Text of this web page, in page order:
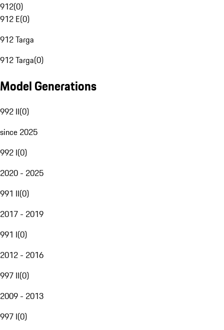
912(0)
912 E(0)
912 Targa
912 Targa(0)
Model Generations
992 II(0)
since 2025
992 I(0)
2020 - 2025
991 II(0)
2017 - 2019
991 I(0)
2012 - 2016
997 II(0)
2009 - 2013
997 I(0)